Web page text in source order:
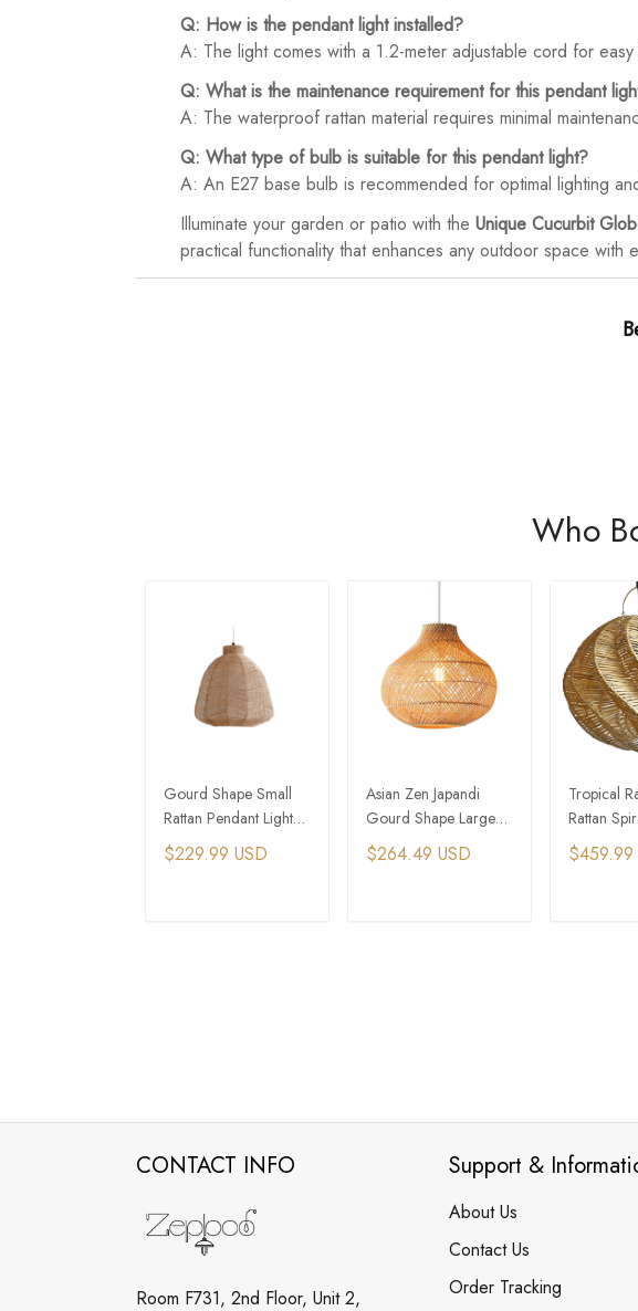
Q: How is the pendant light installed?
A: The light comes with a 1.2-meter adjustable cord for easy
Q: What is the maintenance requirement for this pendant
A: The waterproof rattan material requires minimal
Q: What type of bulb is suitable for this pendant light?
A: An E27 base bulb is recommended for optimal lighting
Illuminate your garden or patio with the Unique Cucurbit
practical functionality that enhances any outdoor space with
Who
Gourd Shape Small
Rattan Pendant Light
For Farmhouse
Apartment
$229.99 USD
Asian Zen Japandi
Gourd Shape Large
Rattan Hang Pendant
Light
$264.49 USD
Tropical
Rattan
Pendant
$459.99
CONTACT INFO
Room F731, 2nd Floor, Unit 2,
Support &
About Us
Contact Us
Order Tracking